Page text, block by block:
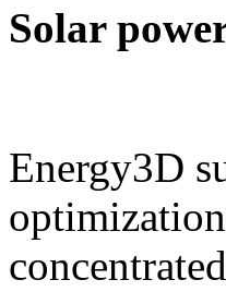
Solar
Energy3D